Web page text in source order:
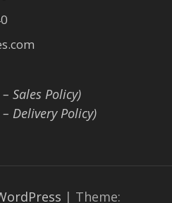
Sales Policy)
Delivery Policy)
| Theme: